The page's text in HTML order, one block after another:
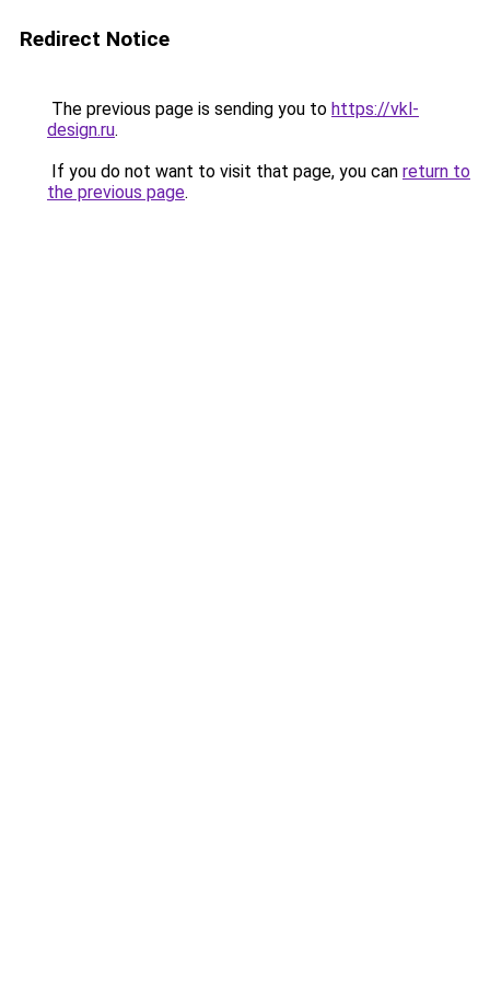
Redirect Notice
The previous page is sending you to https://vkl-
design.ru.
If you do not want to visit that page, you can return to
the previous page.